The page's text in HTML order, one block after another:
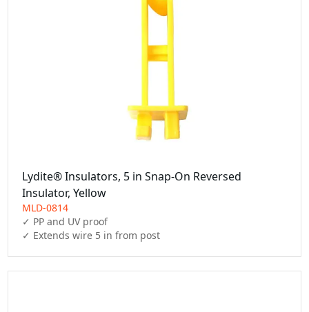
Lydite® Insulators, 5 in Snap-On Reversed
Insulator, Yellow
MLD-0814
✓ PP and UV proof